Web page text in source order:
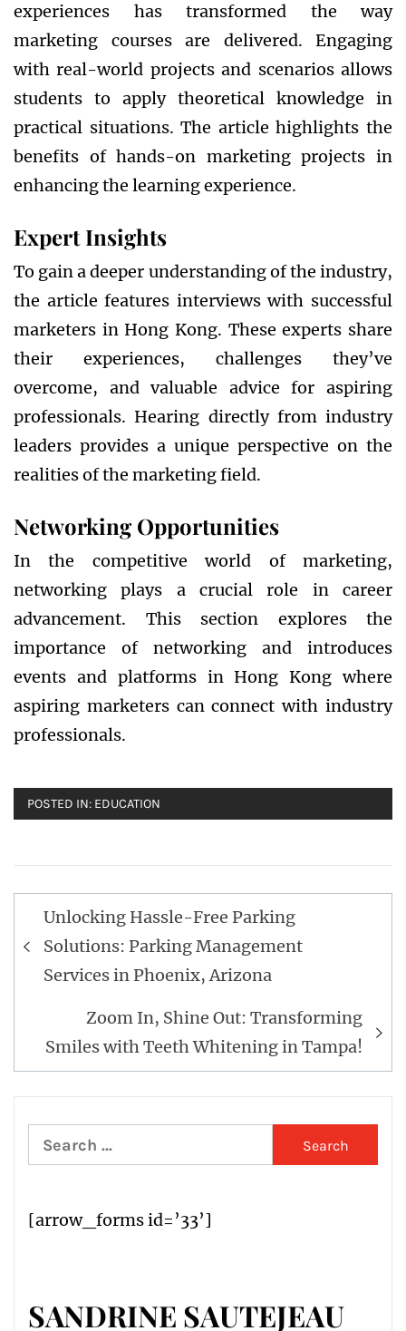
experiences has transformed the way
marketing courses are delivered. Engaging
with real-world projects and scenarios allows
students to apply theoretical knowledge in
practical situations. The article highlights the
benefits of hands-on marketing projects in
enhancing the learning experience.
Expert Insights
To gain a deeper understanding of the industry,
the article features interviews with successful
marketers in Hong Kong. These experts share
their experiences, challenges they’ve
overcome, and valuable advice for aspiring
professionals. Hearing directly from industry
leaders provides a unique perspective on the
realities of the marketing field.
Networking Opportunities
In the competitive world of marketing,
networking plays a crucial role in career
advancement. This section explores the
importance of networking and introduces
events and platforms in Hong Kong where
aspiring marketers can connect with industry
professionals.
POSTED IN: EDUCATION
Post
navigation
Unlocking Hassle-Free Parking
Solutions: Parking Management
Services in Phoenix, Arizona
Zoom In, Shine Out: Transforming
Smiles with Teeth Whitening in Tampa!
Search
for:
[arrow_forms id=’33’]
SANDRINE SAUTEJEAU